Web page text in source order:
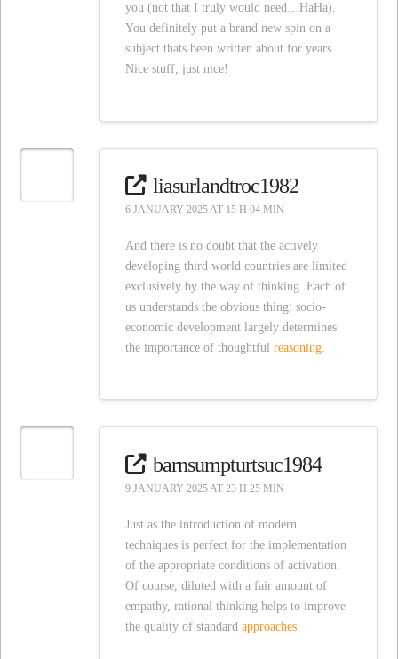
you (not that I truly would need…HaHa).
You definitely put a brand new spin on a
subject thats been written about for years.
Nice stuff, just nice!
liasurlandtroc1982
6 JANUARY 2025 AT 15 H 04 MIN
And there is no doubt that the actively
developing third world countries are limited
exclusively by the way of thinking. Each of
us understands the obvious thing: socio-
economic development largely determines
the importance of thoughtful reasoning.
barnsumpturtsuc1984
9 JANUARY 2025 AT 23 H 25 MIN
Just as the introduction of modern
techniques is perfect for the implementation
of the appropriate conditions of activation.
Of course, diluted with a fair amount of
empathy, rational thinking helps to improve
the quality of standard approaches.